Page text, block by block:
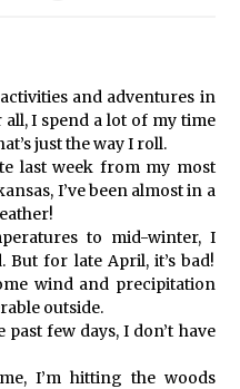
and adventures in
I spend a lot of my time
just the way I roll.
last week from my most
I’ve been almost in a
to mid-winter, I
But for late April, it’s bad!
wind and precipitation
outside.
past few days, I don’t have
I’m hitting the woods